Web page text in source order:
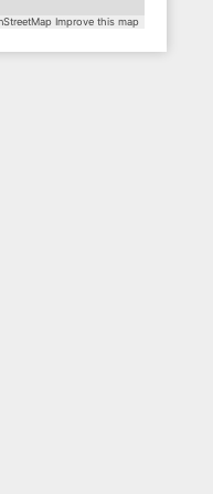
Improve this map